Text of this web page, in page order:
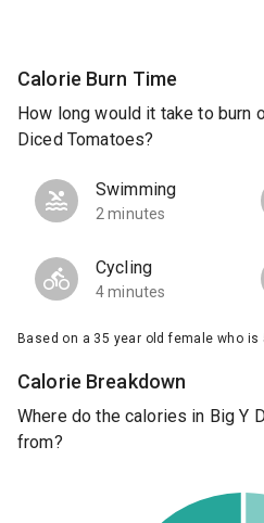
Calorie Burn Time
How long would it take to burn
Diced Tomatoes?
Swimming
2 minutes
Cycling
4 minutes
Based on a 35 year old female who
Calorie Breakdown
Where do the calories in Big Y
from?